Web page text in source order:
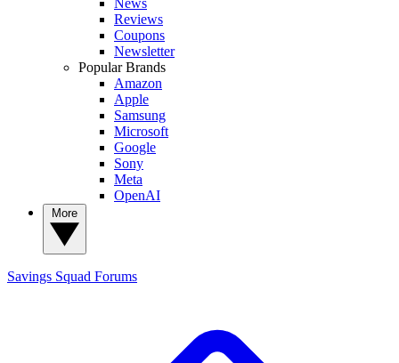
Reviews
Coupons
Newsletter
Popular Brands
Amazon
Apple
Samsung
Microsoft
Google
Sony
Meta
OpenAI
Savings Squad Forums